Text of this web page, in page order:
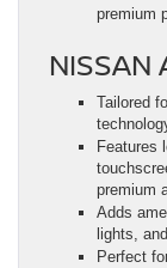
premium
NISSAN
Tailored
Features
premium
Adds
lights,
Perfect